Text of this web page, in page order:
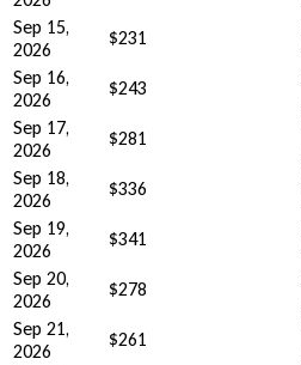
Sep 15,
2026
$231
Sep 16,
2026
$243
Sep 17,
2026
$281
Sep 18,
2026
$336
Sep 19,
2026
$341
Sep 20,
2026
$278
Sep 21,
2026
$261